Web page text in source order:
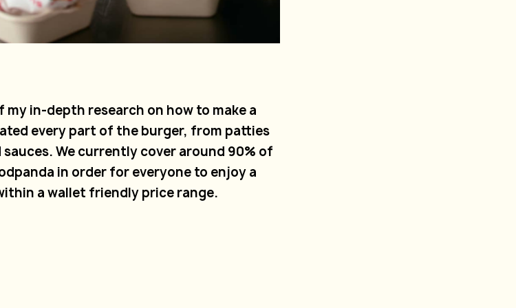
in-depth research on how to make a
every part of the burger, from patties
We currently cover around 90% of
in order for everyone to enjoy a
a wallet friendly price range.